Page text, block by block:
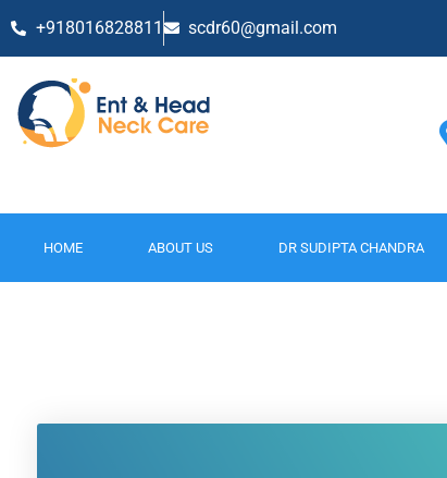
+918016828811 scdr60@gmail.com
HOME ABOUT US DR SUDIPTA CHANDRA